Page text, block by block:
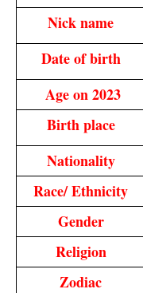
Nick name
Date of birth
Age on 2023
Birth place
Nationality
Race/ Ethnicity
Gender
Religion
Zodiac